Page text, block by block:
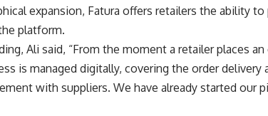
expansion, Fatura offers retailers the ability
platform.
Ali said, “From the moment a retailer places
is managed digitally, covering the order delivery
with suppliers. We have already started our